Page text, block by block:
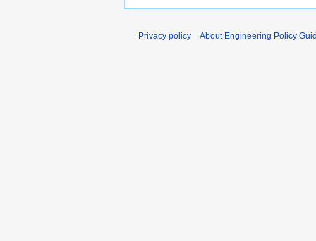
Privacy policy About Engineering Policy